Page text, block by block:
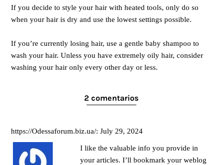
If you decide to style your hair with heated tools, only do so
when your hair is dry and use the lowest settings possible.
If you’re currently losing hair, use a gentle baby shampoo to
wash your hair. Unless you have extremely oily hair, consider
washing your hair only every other day or less.
2 comentarios
https://Odessaforum.biz.ua/: July 29, 2024
I like the valuable info you provide in
your articles. I’ll bookmark your weblog